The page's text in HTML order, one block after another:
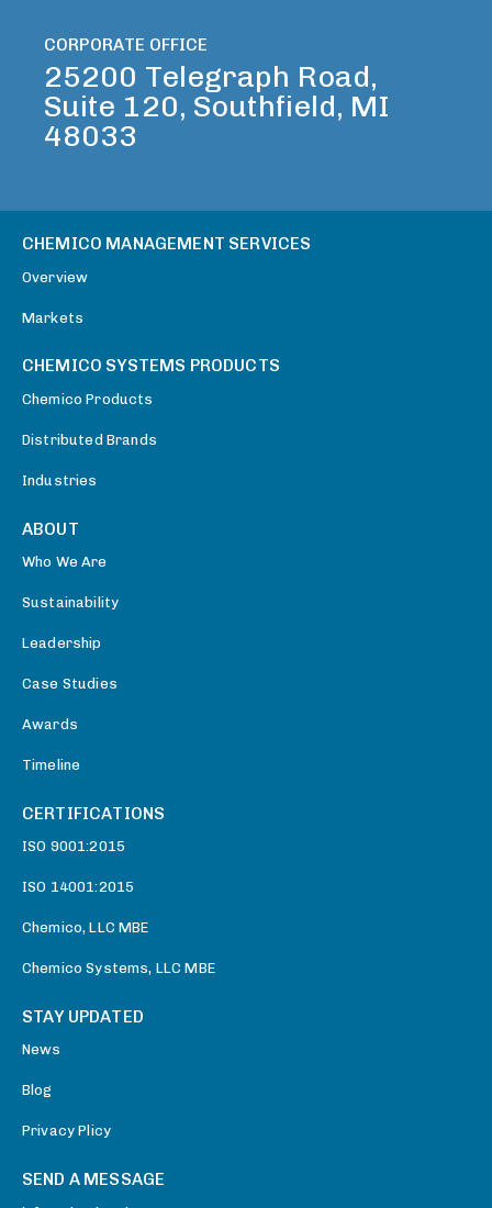
CORPORATE OFFICE
25200 Telegraph Road,
Suite 120, Southfield, MI
48033
CHEMICO MANAGEMENT SERVICES
Overview
Markets
CHEMICO SYSTEMS PRODUCTS
Chemico Products
Distributed Brands
Industries
ABOUT
Who We Are
Sustainability
Leadership
Case Studies
Awards
Timeline
CERTIFICATIONS
ISO 9001:2015
ISO 14001:2015
Chemico, LLC MBE
Chemico Systems, LLC MBE
STAY UPDATED
News
Blog
Privacy Plicy
SEND A MESSAGE